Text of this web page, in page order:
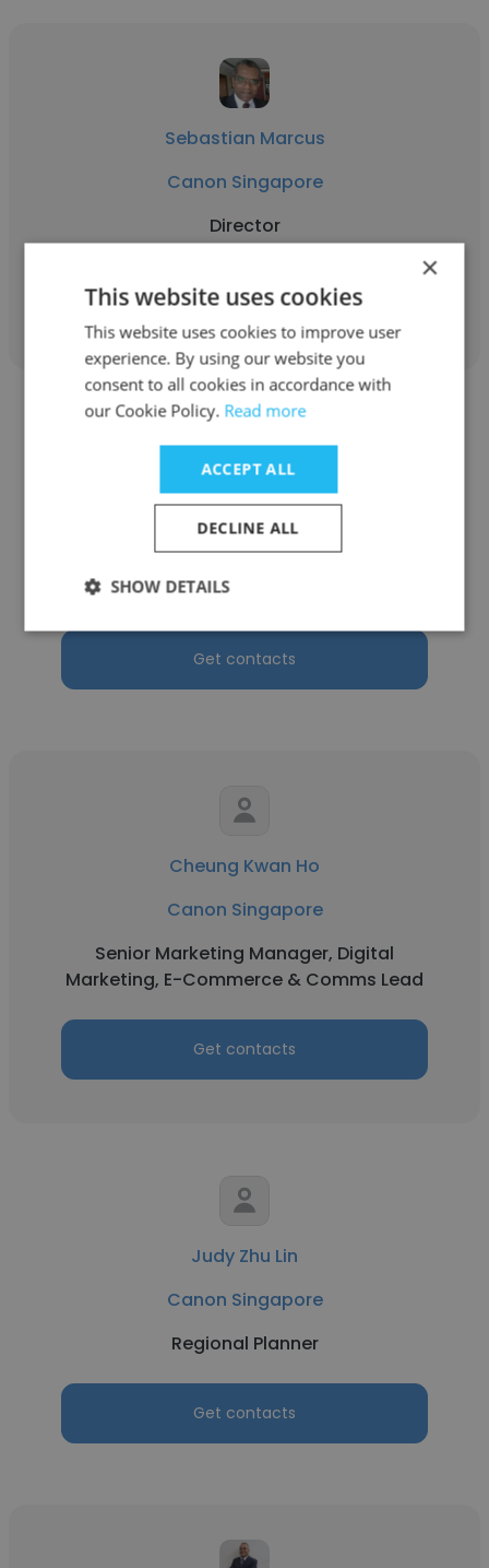
Sebastian Marcus
Canon Singapore
Director
Get contacts
Ivan Ho
Canon Singapore
Solutions Architect
Get contacts
Cheung Kwan Ho
Canon Singapore
Senior Marketing Manager, Digital
Marketing, E-Commerce & Comms Lead
Get contacts
Judy Zhu Lin
Canon Singapore
Regional Planner
Get contacts
×
This website uses cookies
This website uses cookies to improve user
experience. By using our website you
consent to all cookies in accordance with
our Cookie Policy. Read more
ACCEPT ALL
DECLINE ALL
SHOW DETAILS